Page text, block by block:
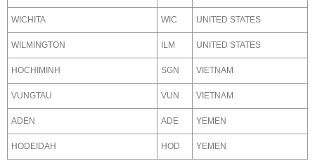
WICHITA WIC UNITED STATES
WILMINGTON ILM UNITED STATES
HOCHIMINH SGN VIETNAM
VUNGTAU VUN VIETNAM
ADEN ADE YEMEN
HODEIDAH HOD YEMEN